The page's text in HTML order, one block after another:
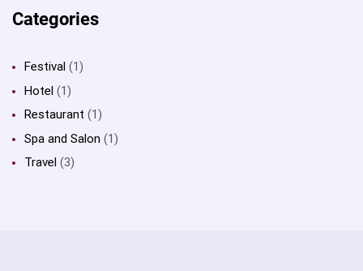
Categories
Festival (1)
Hotel (1)
Restaurant (1)
Spa and Salon (1)
Travel (3)